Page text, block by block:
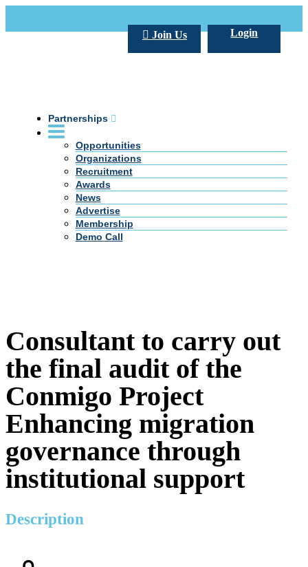
Login
Join Us
Partnerships
Opportunities
Organizations
Recruitment
Awards
News
Advertise
Membership
Demo Call
Consultant to carry out
the final audit of the
Conmigo Project
Enhancing migration
governance through
institutional support
Description